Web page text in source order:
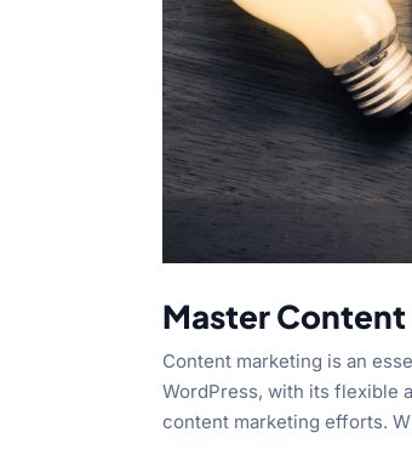
Master
Content marketing is an
WordPress, with its flexible
content marketing efforts.